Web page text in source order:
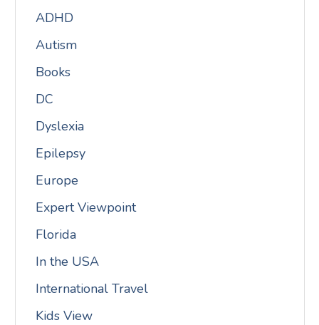
ADHD
Autism
Books
DC
Dyslexia
Epilepsy
Europe
Expert Viewpoint
Florida
In the USA
International Travel
Kids View